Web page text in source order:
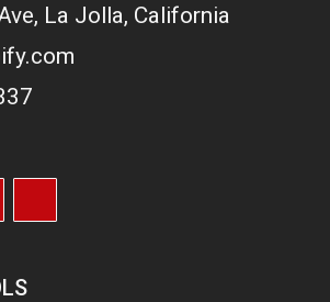
La Jolla, California